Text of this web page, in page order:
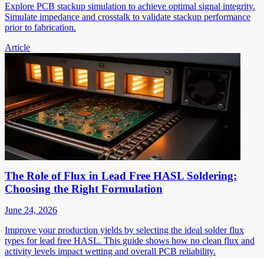
Explore PCB stackup simulation to achieve optimal signal integrity.
Simulate impedance and crosstalk to validate stackup performance
prior to fabrication.
Article
The Role of Flux in Lead Free HASL Soldering:
Choosing the Right Formulation
June 24, 2026
Improve your production yields by selecting the ideal solder flux
types for lead free HASL. This guide shows how no clean flux and
activity levels impact wetting and overall PCB reliability.